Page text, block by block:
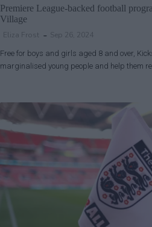
Premiere League-backed football
Village
Eliza Frost Sep 26, 2024
Free for boys and girls aged 8 and over,
marginalised young people and help them